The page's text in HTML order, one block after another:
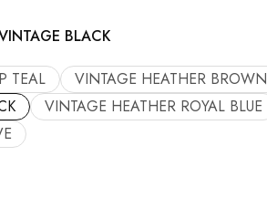
BLACK
TEAL
VINTAGE HEATHER BROWN
VINTAGE HEATHER ROYAL BLUE